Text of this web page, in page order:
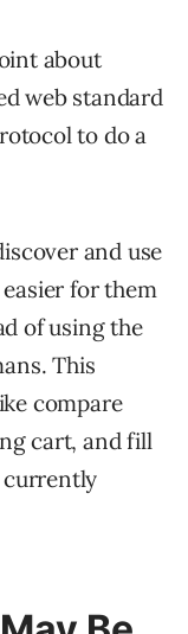
about
web standard
to do a
and use
for them
of using the
This
compare
cart, and fill
currently